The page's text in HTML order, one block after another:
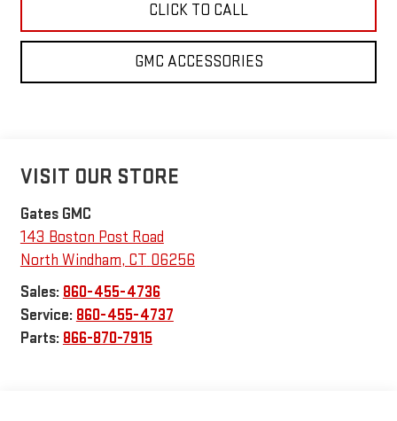
CLICK TO CALL
GMC ACCESSORIES
VISIT OUR STORE
Gates GMC
143 Boston Post Road
North Windham, CT 06256
Sales: 860-455-4736
Service: 860-455-4737
Parts: 866-870-7915